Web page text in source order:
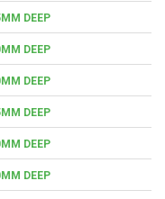
DEEP
DEEP
DEEP
DEEP
DEEP
DEEP